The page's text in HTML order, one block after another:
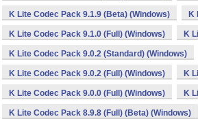
K Lite Codec Pack 9.1.9 (Beta) (Windows) K
K Lite Codec Pack 9.1.0 (Full) (Windows) K
K Lite Codec Pack 9.0.2 (Standard) (Windows)
K Lite Codec Pack 9.0.2 (Full) (Windows) K
K Lite Codec Pack 9.0.0 (Full) (Windows) K
K Lite Codec Pack 8.9.8 (Full) (Beta) (Windows)